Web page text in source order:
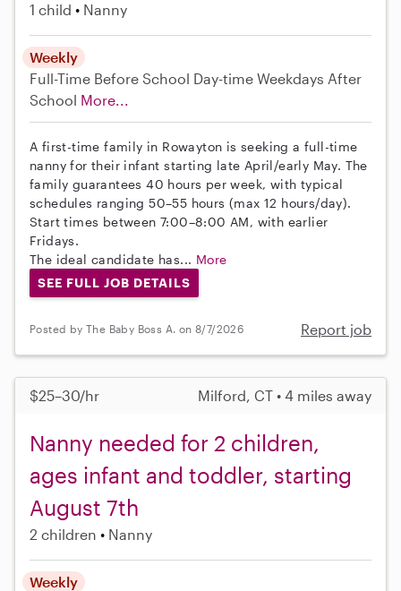
1 child Nanny
Weekly
Full-Time Before School Day-time Weekdays After
School More...
A first-time family in Rowayton is seeking a full-time
nanny for their infant starting late April/early May. The
family guarantees 40 hours per week, with typical
schedules ranging 50–55 hours (max 12 hours/day).
Start times between 7:00–8:00 AM, with earlier
Fridays.
The ideal candidate has... More
SEE FULL JOB DETAILS
Posted by The Baby Boss A. on 8/7/2026 Report job
$25–30/hr Milford, CT • 4 miles away
Nanny needed for 2 children,
ages infant and toddler, starting
August 7th
2 children Nanny
Weekly